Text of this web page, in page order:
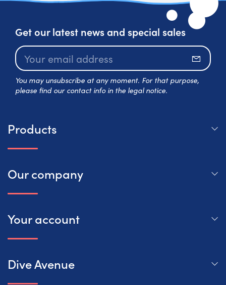
Get our latest news and special sales
You may unsubscribe at any moment. For that purpose,
please find our contact info in the legal notice.
Products
Our company
Your account
Dive Avenue